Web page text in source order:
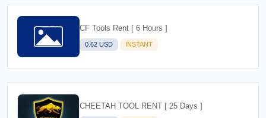
CF Tools Rent [ 6 Hours ]
0.62 USD INSTANT
CHEETAH TOOL RENT [ 25 Days ]